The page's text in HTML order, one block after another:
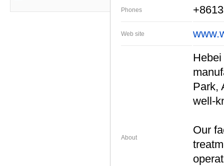
Phones
Web site
About
Park,
well-
Our